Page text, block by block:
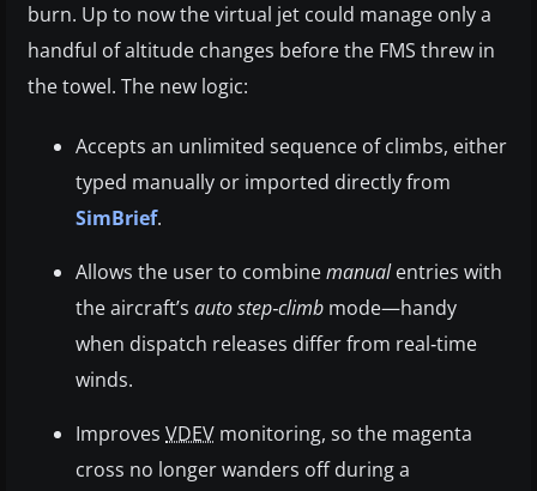
burn. Up to now the virtual jet could manage only a
handful of altitude changes before the FMS threw in
the towel. The new logic:
Accepts an unlimited sequence of climbs, either
typed manually or imported directly from
SimBrief.
Allows the user to combinemanualentries with
the aircraft’s auto step‑climb mode—handy
when dispatch releases differ from real‑time
winds.
Improves VDEV monitoring, so the magenta
cross no longer wanders off during a